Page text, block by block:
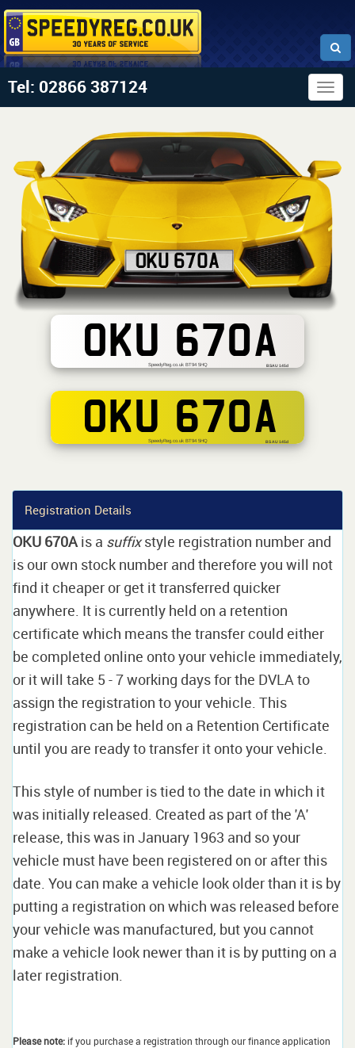
Tel: 02866 387124
OKU 670A
SpeedyReg.co.uk BT94 5HQ BSAU 145d
OKU 670A
SpeedyReg.co.uk BT94 5HQ BS AU 145d
Registration Details
OKU 670A is a suffixstyle registration number and
is our own stock number and therefore you will not
find it cheaper or get it transferred quicker
anywhere. It is currently held on a retention
certificate which means the transfer could either
be completed online onto your vehicle immediately,
or it will take 5 - 7 working days for the DVLA to
assign the registration to your vehicle. This
registration can be held on a Retention Certificate
until you are ready to transfer it onto your vehicle.
This style of number is tied to the date in which it
was initially released. Created as part of the 'A'
release, this was in January 1963 and so your
vehicle must have been registered on or after this
date. You can make a vehicle look older than it is by
putting a registration on which was released before
your vehicle was manufactured, but you cannot
make a vehicle look newer than it is by putting on a
later registration.
Please note: if you purchase a registration through our finance application